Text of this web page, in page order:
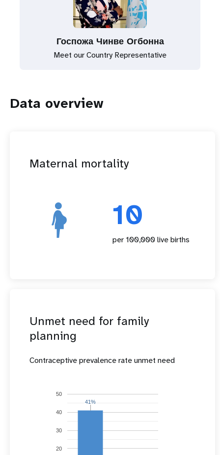
Госпожа Чинве Огбонна
Meet our Country Representative
Data overview
Maternal mortality
10
per 100,000 live births
Unmet need for family
planning
Contraceptive prevalence rate unmet need
20
30
40
50
41%
41%